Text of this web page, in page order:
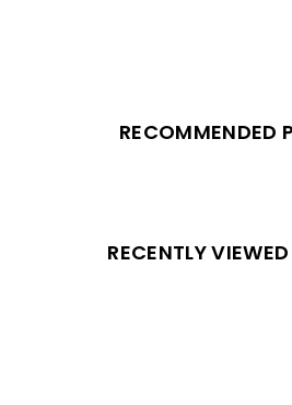
RECOMMENDED
RECENTLY